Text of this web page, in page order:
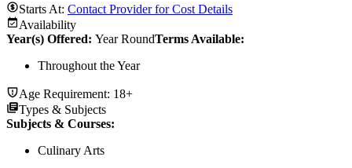
Starts At: Contact Provider for Cost Details
Availability
Year(s) Offered: Year RoundTerms Available:
Throughout the Year
Age Requirement: 18+
Types & Subjects
Subjects & Courses:
Culinary Arts